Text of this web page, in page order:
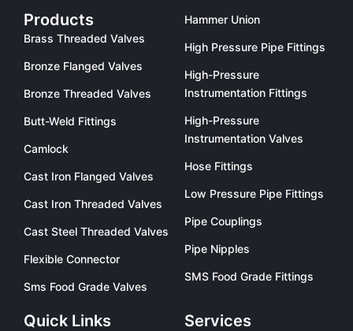
Products
Brass Threaded Valves
Bronze Flanged Valves
Bronze Threaded Valves
Butt-Weld Fittings
Camlock
Cast Iron Flanged Valves
Cast Iron Threaded Valves
Cast Steel Threaded Valves
Flexible Connector
Sms Food Grade Valves
Hammer Union
High Pressure Pipe Fittings
High-Pressure
Instrumentation Fittings
High-Pressure
Instrumentation Valves
Hose Fittings
Low Pressure Pipe Fittings
Pipe Couplings
Pipe Nipples
SMS Food Grade Fittings
Quick Links Services